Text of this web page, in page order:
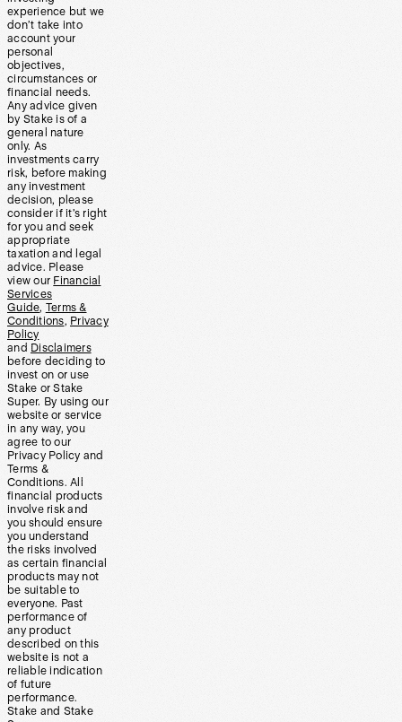
experience but we
don’t take into
account your
personal
objectives,
circumstances or
financial needs.
Any advice given
by Stake is of a
general nature
only. As
investments carry
risk, before making
any investment
decision, please
consider if it’s right
for you and seek
appropriate
taxation and legal
advice. Please
view our Financial
Services
Guide, Terms &
Conditions, Privacy
Policy
and Disclaimers
before deciding to
invest on or use
Stake or Stake
Super. By using our
website or service
in any way, you
agree to our
Privacy Policy and
Terms &
Conditions. All
financial products
involve risk and
you should ensure
you understand
the risks involved
as certain financial
products may not
be suitable to
everyone. Past
performance of
any product
described on this
website is not a
reliable indication
of future
performance.
Stake and Stake